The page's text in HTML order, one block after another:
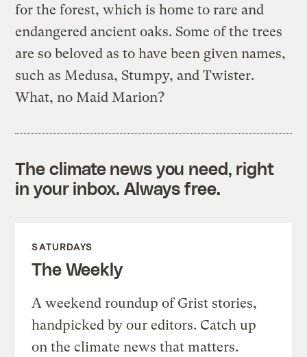
for the forest, which is home to rare and
endangered ancient oaks. Some of the trees
are so beloved as to have been given names,
such as Medusa, Stumpy, and Twister.
What, no Maid Marion?
The climate news you need, right
in your inbox. Always free.
SATURDAYS
The Weekly
A weekend roundup of Grist stories,
handpicked by our editors. Catch up
on the climate news that matters.